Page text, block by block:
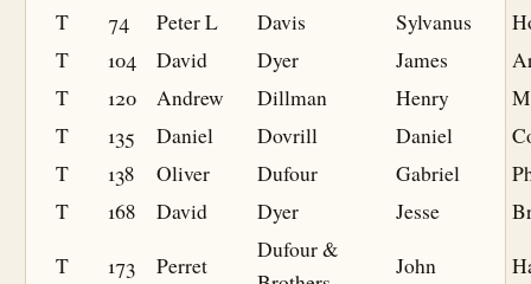
T
74 Peter L Davis Sylvanus
T
104 David Dyer James
T
120 Andrew Dillman Henry
T
135 Daniel Dovrill Daniel
T
138 Oliver Dufour Gabriel
T
168 David Dyer Jesse
T
173 Perret
Dufour &
John